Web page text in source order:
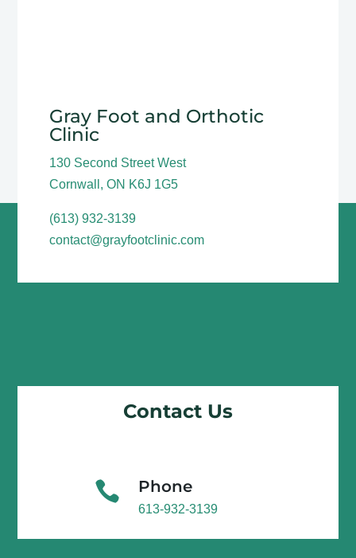
Gray Foot and Orthotic
Clinic
130 Second Street West
Cornwall, ON K6J 1G5
(613) 932-3139
contact@grayfootclinic.com
Contact Us
 Phone
613-932-3139